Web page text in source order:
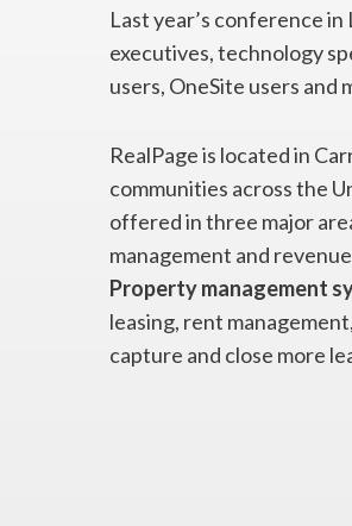
Last year’s conference
executives, technology
users, OneSite users and
RealPage is located in
communities across the
offered in three major
management and
Property management
leasing, rent
capture and close more